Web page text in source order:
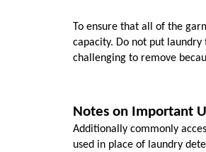
To ensure that all of the
capacity. Do not put
challenging to remove
Notes on Important
Additionally commonly
used in place of laundry